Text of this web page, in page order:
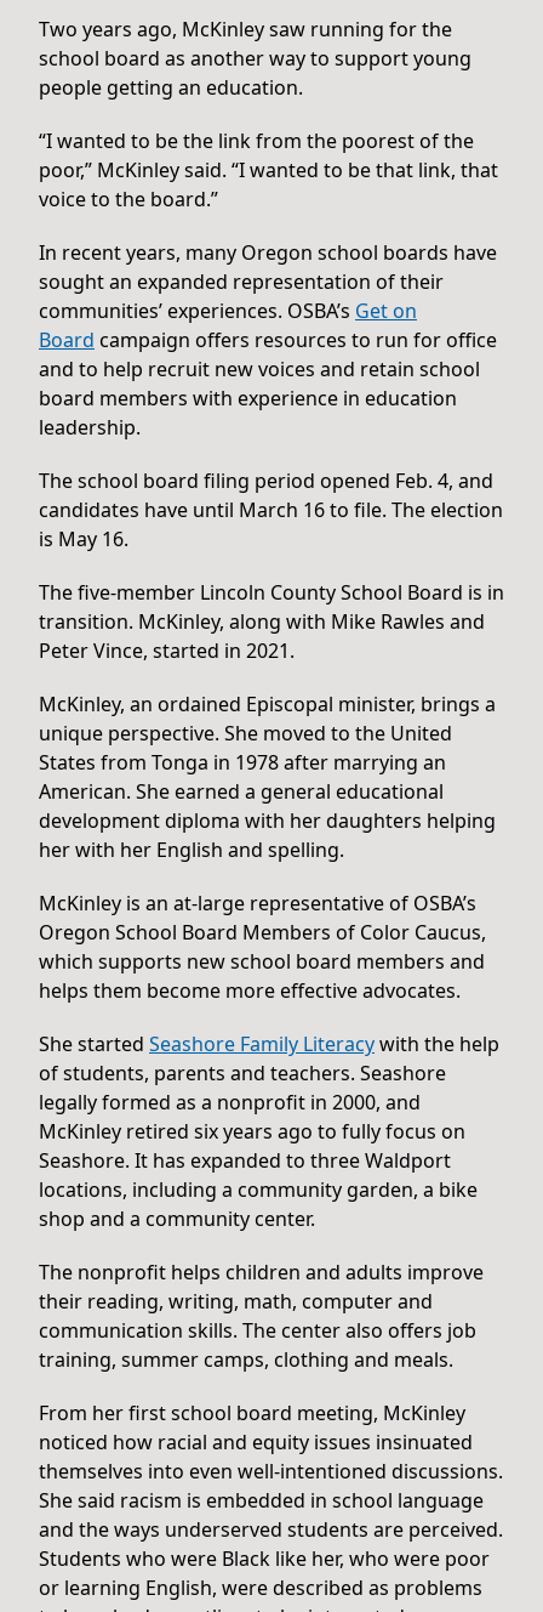
Two years ago, McKinley saw running for the
school board as another way to support young
people getting an education.
“I wanted to be the link from the poorest of the
poor,” McKinley said. “I wanted to be that link, that
voice to the board.”
In recent years, many Oregon school boards have
sought an expanded representation of their
communities’ experiences. OSBA’s Get on
Board campaign offers resources to run for office
and to help recruit new voices and retain school
board members with experience in education
leadership.
The school board filing period opened Feb. 4, and
candidates have until March 16 to file. The election
is May 16.
The five-member Lincoln County School Board is in
transition. McKinley, along with Mike Rawles and
Peter Vince, started in 2021.
McKinley, an ordained Episcopal minister, brings a
unique perspective. She moved to the United
States from Tonga in 1978 after marrying an
American. She earned a general educational
development diploma with her daughters helping
her with her English and spelling.
McKinley is an at-large representative of OSBA’s
Oregon School Board Members of Color Caucus,
which supports new school board members and
helps them become more effective advocates.
She started Seashore Family Literacywith the help
of students, parents and teachers. Seashore
legally formed as a nonprofit in 2000, and
McKinley retired six years ago to fully focus on
Seashore. It has expanded to three Waldport
locations, including a community garden, a bike
shop and a community center.
The nonprofit helps children and adults improve
their reading, writing, math, computer and
communication skills. The center also offers job
training, summer camps, clothing and meals.
From her first school board meeting, McKinley
noticed how racial and equity issues insinuated
themselves into even well-intentioned discussions.
She said racism is embedded in school language
and the ways underserved students are perceived.
Students who were Black like her, who were poor
or learning English, were described as problems